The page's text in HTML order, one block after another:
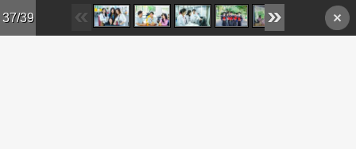
Skip to main content
37/39